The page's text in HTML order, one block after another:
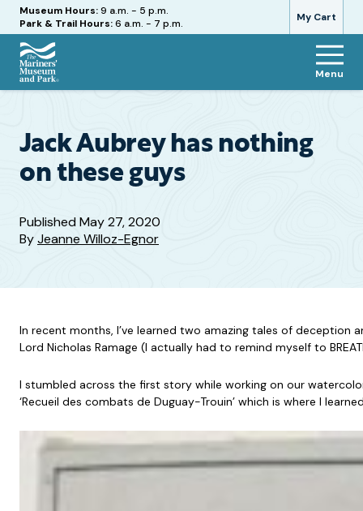
My Cart
Hours
Museum Hours:9 a.m. - 5 p.m.
Park & Trail Hours:6 a.m. - 7 p.m.
The
and
Menu
Jack Aubrey has nothing
on these guys
PublishedMay 27, 2020
ByJeanne Willoz-Egnor
In recent months, I’ve learned two amazing tales of
Lord Nicholas Ramage (I actually had to remind myself to
I stumbled across the first story while working on our
‘Recueil des combats de Duguay-Trouin’ which is where I